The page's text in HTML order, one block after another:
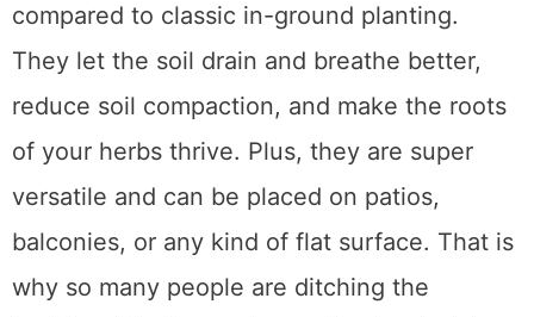
a trend- they actually have tons of benefits
compared to classic in-ground planting.
They let the soil drain and breathe better,
reduce soil compaction, and make the roots
of your herbs thrive. Plus, they are super
versatile and can be placed on patios,
balconies, or any kind of flat surface. That is